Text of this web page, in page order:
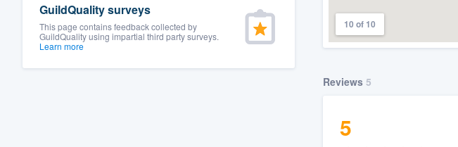
GuildQuality surveys
This page contains feedback collected by
GuildQuality using impartial third party surveys.
Learn more
10 of 10
Reviews 5
5